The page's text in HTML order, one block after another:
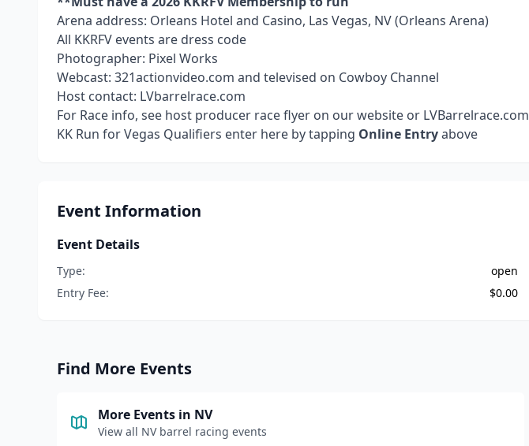
Arena address: Orleans Hotel and Casino, Las Vegas, NV (Orleans Arena)
All KKRFV events are dress code
Photographer: Pixel Works
Webcast: 321actionvideo.com and televised on Cowboy Channel
Host contact: LVbarrelrace.com
For Race info, see host producer race flyer on our website or LVBarrelrace.com
KK Run for Vegas Qualifiers enter here by tapping Online Entryabove
Event Information
Event Details
Type:
open
Entry Fee:
$0.00
Find More Events
More Events in NV
View all NVbarrel racing events